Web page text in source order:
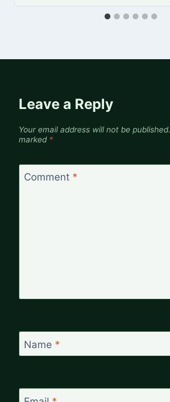
Leave a Reply
Your email address will not be published.
marked *
Comment *
Name *